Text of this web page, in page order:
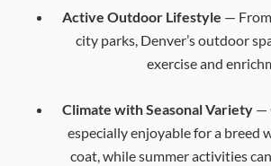
Active Outdoor Lifestyle —
city parks, Denver’s outdoor
exercise and
Climate with Seasonal Variety —
especially enjoyable for a breed
coat, while summer activities